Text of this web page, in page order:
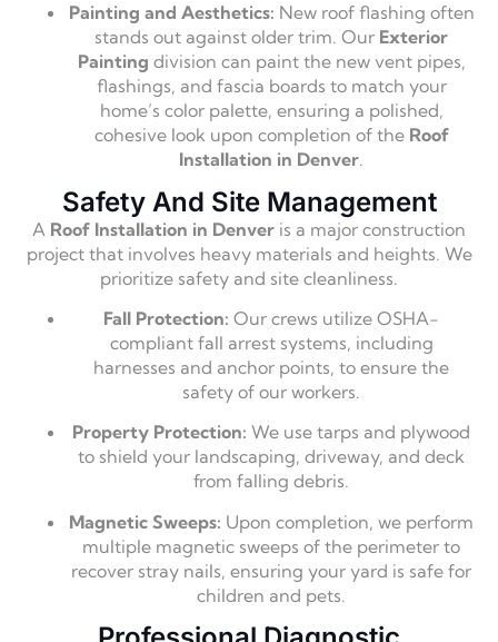
Painting and Aesthetics: New roof flashing often
stands out against older trim. Our Exterior
Painting division can paint the new vent pipes,
flashings, and fascia boards to match your
home’s color palette, ensuring a polished,
cohesive look upon completion of the Roof
Installation in Denver.
Safety And Site Management
A Roof Installation in Denver is a major construction
project that involves heavy materials and heights. We
prioritize safety and site cleanliness.
Fall Protection: Our crews utilize OSHA-
compliant fall arrest systems, including
harnesses and anchor points, to ensure the
safety of our workers.
Property Protection: We use tarps and plywood
to shield your landscaping, driveway, and deck
from falling debris.
Magnetic Sweeps: Upon completion, we perform
multiple magnetic sweeps of the perimeter to
recover stray nails, ensuring your yard is safe for
children and pets.